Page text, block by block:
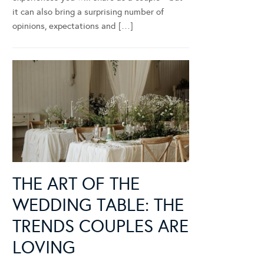
it can also bring a surprising number of
opinions, expectations and […]
THE ART OF THE
WEDDING TABLE: THE
TRENDS COUPLES ARE
LOVING